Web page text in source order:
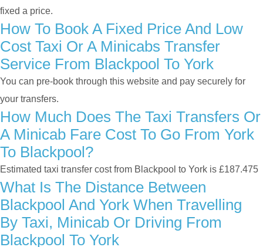
fixed a price.
How To Book A Fixed Price And Low
Cost Taxi Or A Minicabs Transfer
Service From Blackpool To York
You can pre-book through this website and pay securely for
your transfers.
How Much Does The Taxi Transfers Or
A Minicab Fare Cost To Go From York
To Blackpool?
Estimated taxi transfer cost from Blackpool to York is £187.475
What Is The Distance Between
Blackpool And York When Travelling
By Taxi, Minicab Or Driving From
Blackpool To York